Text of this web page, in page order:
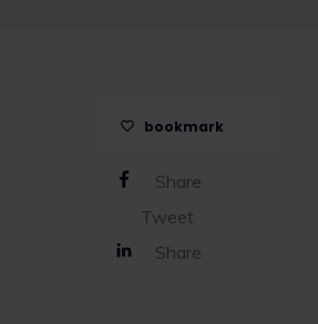
bookmark
Share
Tweet
Share